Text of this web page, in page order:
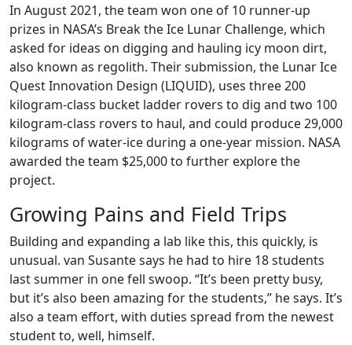
In August 2021, the team won one of 10 runner-up
prizes in NASA’s Break the Ice Lunar Challenge, which
asked for ideas on digging and hauling icy moon dirt,
also known as regolith. Their submission, the Lunar Ice
Quest Innovation Design (LIQUID), uses three 200
kilogram-class bucket ladder rovers to dig and two 100
kilogram-class rovers to haul, and could produce 29,000
kilograms of water-ice during a one-year mission. NASA
awarded the team $25,000 to further explore the
project.
Growing Pains and Field Trips
Building and expanding a lab like this, this quickly, is
unusual. van Susante says he had to hire 18 students
last summer in one fell swoop. “It’s been pretty busy,
but it’s also been amazing for the students,” he says. It’s
also a team effort, with duties spread from the newest
student to, well, himself.